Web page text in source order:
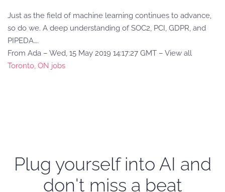
Just as the field of machine learning continues to advance,
so do we. A deep understanding of SOC2, PCI, GDPR, and
PIPEDA….
From Ada – Wed, 15 May 2019 14:17:27 GMT – View all
Toronto, ON jobs
Plug yourself into AI and
don't miss a beat